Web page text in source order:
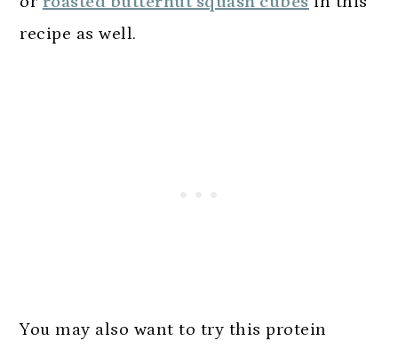
recipe as well.
You may also want to try this protein